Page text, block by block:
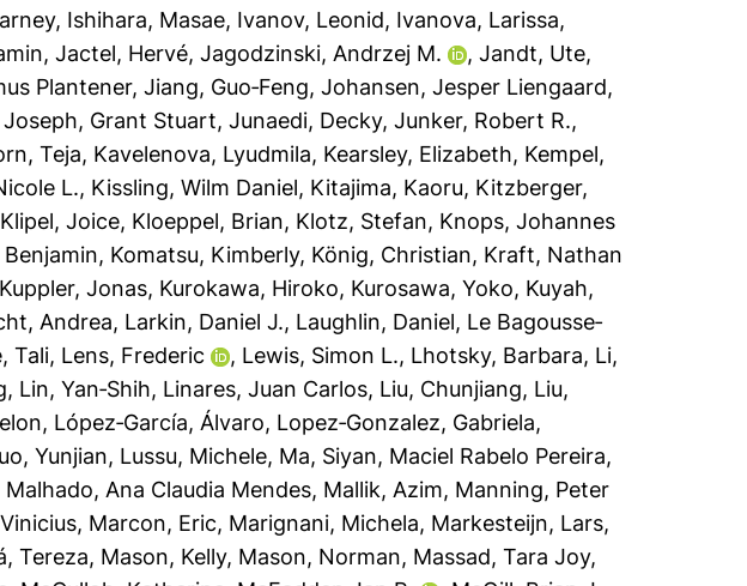
, Ishihara, Masae, Ivanov, Leonid, Ivanova, Larissa,
,Jactel, Hervé,Jagodzinski, Andrzej M. ,Jandt, Ute,
Plantener,Jiang, Guo‐Feng,Johansen, Jesper Liengaard,
Joseph, Grant Stuart,Junaedi, Decky,Junker, Robert R.,
Teja, Kavelenova, Lyudmila, Kearsley, Elizabeth, Kempel,
L., Kissling, Wilm Daniel, Kitajima, Kaoru, Kitzberger,
Klipel, Joice, Kloeppel, Brian, Klotz, Stefan, Knops, Johannes
, Komatsu, Kimberly, König, Christian, Kraft, Nathan
Kuppler, Jonas, Kurokawa, Hiroko, Kurosawa, Yoko, Kuyah,
Andrea, Larkin, Daniel J., Laughlin, Daniel, Le Bagousse‐
Tali, Lens, Frederic , Lewis, Simon L., Lhotsky, Barbara, Li,
, Lin, Yan‐Shih, Linares, Juan Carlos, Liu, Chunjiang, Liu,
, López‐García, Álvaro, Lopez‐Gonzalez, Gabriela,
Yunjian, Lussu, Michele, Ma, Siyan, Maciel Rabelo Pereira,
Malhado, Ana Claudia Mendes, Mallik, Azim, Manning, Peter
, Marcon, Eric, Marignani, Michela, Markesteijn, Lars,
Tereza, Mason, Kelly, Mason, Norman, Massad, Tara Joy,